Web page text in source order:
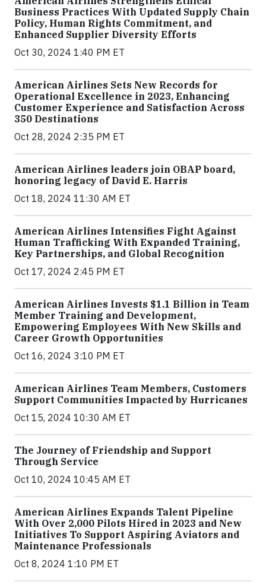
Business Practices With Updated Supply Chain
Policy, Human Rights Commitment, and
Enhanced Supplier Diversity Efforts
Oct 30, 2024 1:40 PM ET
American Airlines Sets New Records for
Operational Excellence in 2023, Enhancing
Customer Experience and Satisfaction Across
350 Destinations
Oct 28, 2024 2:35 PM ET
American Airlines leaders join OBAP board,
honoring legacy of David E. Harris
Oct 18, 2024 11:30 AM ET
American Airlines Intensifies Fight Against
Human Trafficking With Expanded Training,
Key Partnerships, and Global Recognition
Oct 17, 2024 2:45 PM ET
American Airlines Invests $1.1 Billion in Team
Member Training and Development,
Empowering Employees With New Skills and
Career Growth Opportunities
Oct 16, 2024 3:10 PM ET
American Airlines Team Members, Customers
Support Communities Impacted by Hurricanes
Oct 15, 2024 10:30 AM ET
The Journey of Friendship and Support
Through Service
Oct 10, 2024 10:45 AM ET
American Airlines Expands Talent Pipeline
With Over 2,000 Pilots Hired in 2023 and New
Initiatives To Support Aspiring Aviators and
Maintenance Professionals
Oct 8, 2024 1:10 PM ET